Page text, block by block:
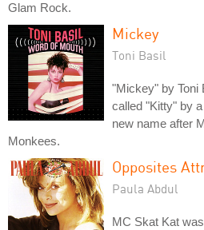
Glam Rock.
Mickey
Toni Basil
"Mickey" by Toni
called "Kitty" by
new name after
Monkees.
Opposites
Paula Abdul
MC Skat Kat